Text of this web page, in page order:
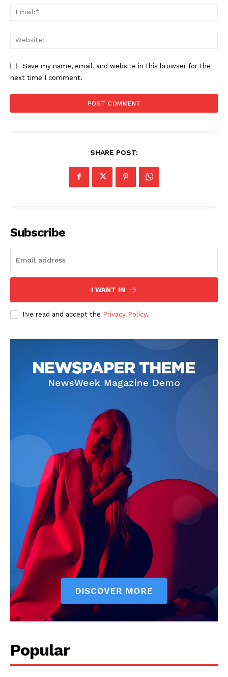
Save my name, email, and website in this browser for the
next time I comment.
SHARE POST:
Subscribe
I WANT IN
I've read and accept the Privacy Policy.
Popular